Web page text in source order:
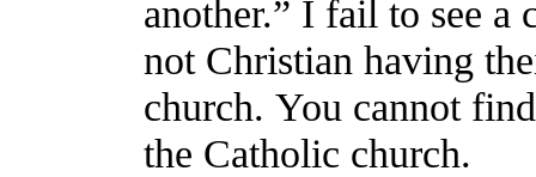
another.” I fail to see a
not Christian having
church. You cannot
the Catholic church.